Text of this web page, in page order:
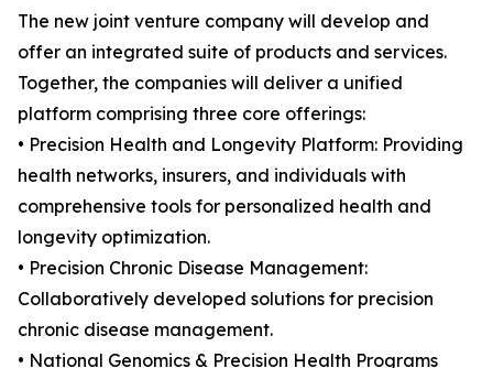
The new joint venture company will develop and
offer an integrated suite of products and services.
Together, the companies will deliver a unified
platform comprising three core offerings:
• Precision Health and Longevity Platform: Providing
health networks, insurers, and individuals with
comprehensive tools for personalized health and
longevity optimization.
• Precision Chronic Disease Management:
Collaboratively developed solutions for precision
chronic disease management.
• National Genomics & Precision Health Programs